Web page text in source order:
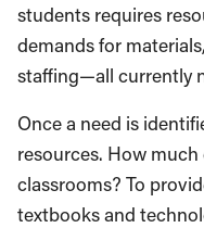
students requires
demands for
staffing—all currently
Once a need is
resources. How
classrooms? To
textbooks and